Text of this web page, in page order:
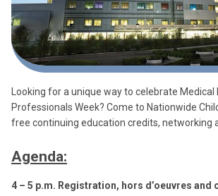
Looking for a unique way to celebrate Medical
Professionals Week? Come to Nationwide
free continuing education credits, networking
Agenda:
4 – 5 p.m. Registration, hors d’oeuvres and